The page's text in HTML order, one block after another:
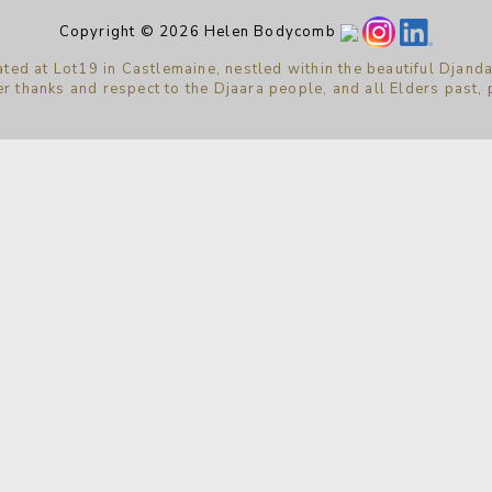
Copyright © 2026 Helen Bodycomb
at Lot19 in Castlemaine, nestled within the beautiful
thanks and respect to the Djaara people, and all Elders past,